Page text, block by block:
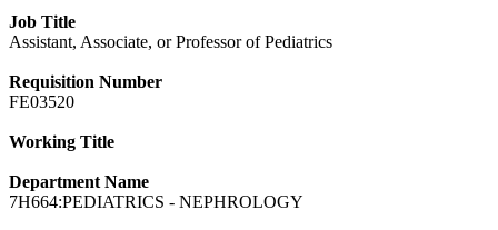
Job Title
Assistant, Associate, or Professor of Pediatrics
Requisition Number
FE03520
Working Title
Department Name
7H664:PEDIATRICS - NEPHROLOGY